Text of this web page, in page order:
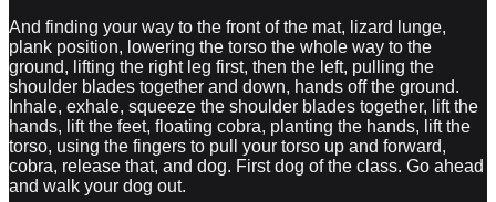
And finding your way to the front of the mat, lizard lunge,
plank position, lowering the torso the whole way to the
ground, lifting the right leg first, then the left, pulling the
shoulder blades together and down, hands off the ground.
Inhale, exhale, squeeze the shoulder blades together, lift the
hands, lift the feet, floating cobra, planting the hands, lift the
torso, using the fingers to pull your torso up and forward,
cobra, release that, and dog. First dog of the class. Go ahead
and walk your dog out.